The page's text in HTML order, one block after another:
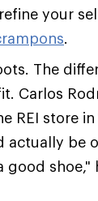
your
.
The
Carlos
store in
actually be
shoe,"